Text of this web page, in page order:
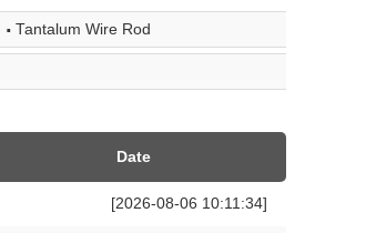
· Tantalum Wire Rod
Date
[2026-08-06 10:11:34]